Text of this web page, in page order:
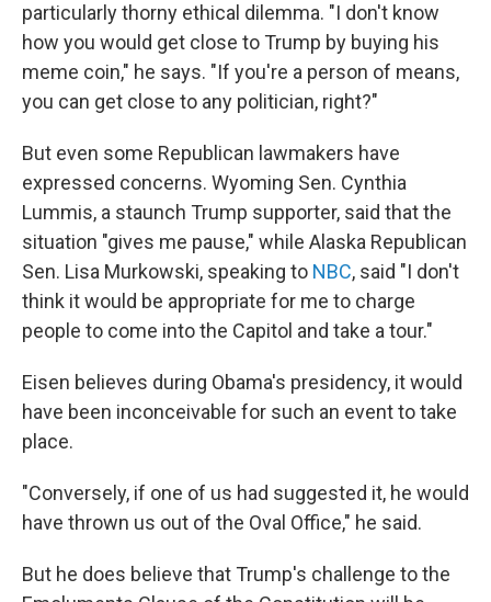
particularly thorny ethical dilemma. "I don't know
how you would get close to Trump by buying his
meme coin," he says. "If you're a person of means,
you can get close to any politician, right?"
But even some Republican lawmakers have
expressed concerns. Wyoming Sen. Cynthia
Lummis, a staunch Trump supporter, said that the
situation "gives me pause," while Alaska Republican
Sen. Lisa Murkowski, speaking to NBC, said "I don't
think it would be appropriate for me to charge
people to come into the Capitol and take a tour."
Eisen believes during Obama's presidency, it would
have been inconceivable for such an event to take
place.
"Conversely, if one of us had suggested it, he would
have thrown us out of the Oval Office," he said.
But he does believe that Trump's challenge to the